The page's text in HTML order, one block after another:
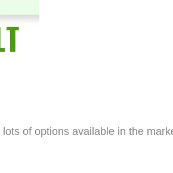
of options available in the